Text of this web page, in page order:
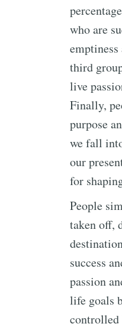
who are
third
live
Finally,
purpose
we fall
our
for
People
taken off,
success
passion
life goals
controlled